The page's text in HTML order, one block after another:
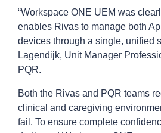
“Workspace ONE UEM was
enables Rivas to manage both
devices through a single, unified
Lagendijk, Unit Manager
PQR.
Both the Rivas and PQR teams
clinical and caregiving
fail. To ensure complete